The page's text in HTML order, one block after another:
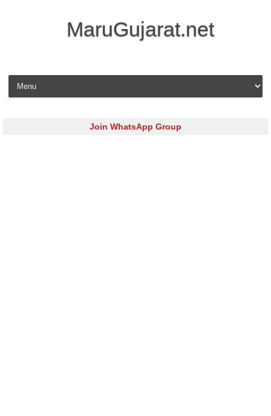
MaruGujarat.net
Skip to content
Join WhatsApp Group